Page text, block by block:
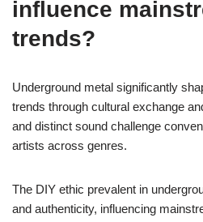
influence
trends?
Underground metal significantly
trends through cultural exchange
and distinct sound challenge
artists across genres.
The DIY ethic prevalent in
and authenticity, influencing